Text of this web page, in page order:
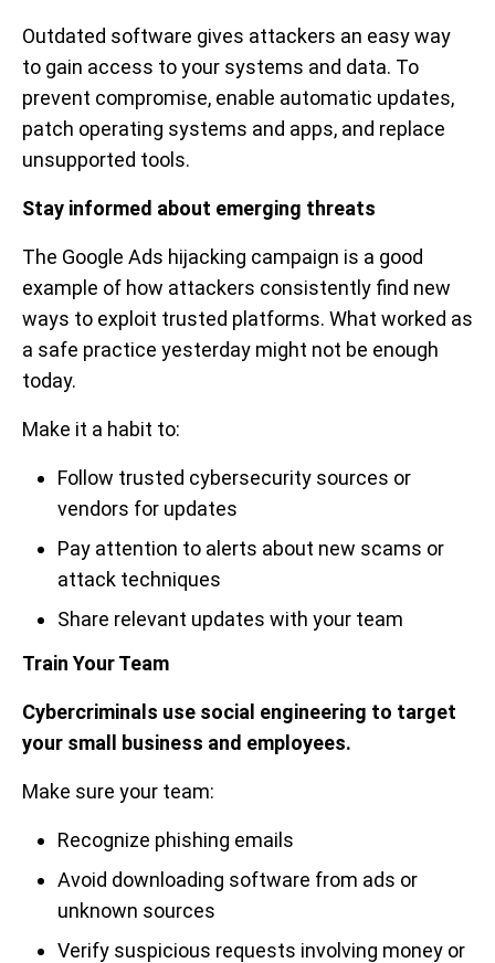
Outdated software gives attackers an easy way
to gain access to your systems and data. To
prevent compromise, enable automatic updates,
patch operating systems and apps, and replace
unsupported tools.
Stay informed about emerging threats
The Google Ads hijacking campaign is a good
example of how attackers consistently find new
ways to exploit trusted platforms. What worked as
a safe practice yesterday might not be enough
today.
Make it a habit to:
Follow trusted cybersecurity sources or
vendors for updates
Pay attention to alerts about new scams or
attack techniques
Share relevant updates with your team
Train Your Team
Cybercriminals use social engineering to target
your small business and employees.
Make sure your team:
Recognize phishing emails
Avoid downloading software from ads or
unknown sources
Verify suspicious requests involving money or